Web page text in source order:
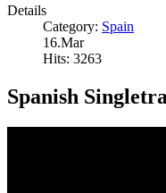
Details
Category: Spain
16.Mar
Hits: 3263
Spanish